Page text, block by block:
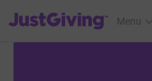
JustGiving’s homepage
Menu